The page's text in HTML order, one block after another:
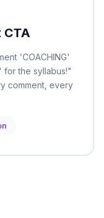
CTA
'COACHING'
for the syllabus!"
comment, every